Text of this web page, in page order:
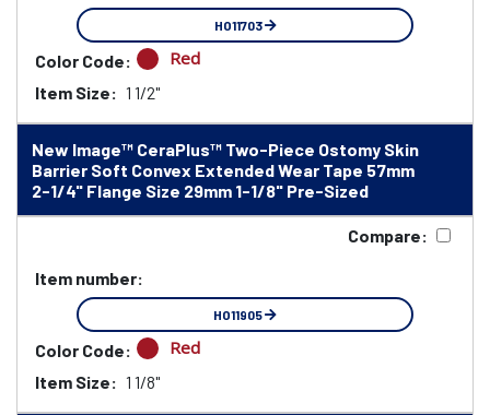
HO11703
Color Code: Red
Item Size: 1 1/2"
New Image™ CeraPlus™ Two-Piece Ostomy Skin
Barrier Soft Convex Extended Wear Tape 57mm
2-1/4" Flange Size 29mm 1-1/8" Pre-Sized
Compare:
Item number:
HO11905
Color Code: Red
Item Size: 1 1/8"